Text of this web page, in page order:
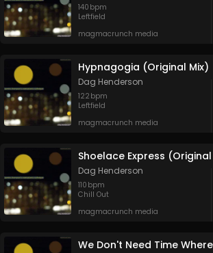
140 bpm
Leftfield
magmacrunch media
Hypnagogia (Original Mix)
Dag Henderson
122 bpm
Leftfield
magmacrunch media
Shoelace Express (Original
Dag Henderson
110 bpm
Chill Out
magmacrunch media